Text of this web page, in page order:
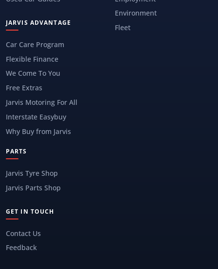
JARVIS ADVANTAGE
Car Care Program
Flexible Finance
We Come To You
Free Extras
Jarvis Motoring For All
Interstate Easybuy
Why Buy from Jarvis
Environment
Fleet
PARTS
Jarvis Tyre Shop
Jarvis Parts Shop
GET IN TOUCH
Contact Us
Feedback